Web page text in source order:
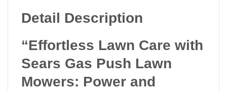
Detail Description
“Effortless Lawn Care with
Sears Gas Push Lawn
Mowers: Power and